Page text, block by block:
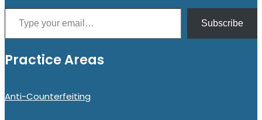
Type your email…
Subscribe
Practice Areas
Anti-Counterfeiting